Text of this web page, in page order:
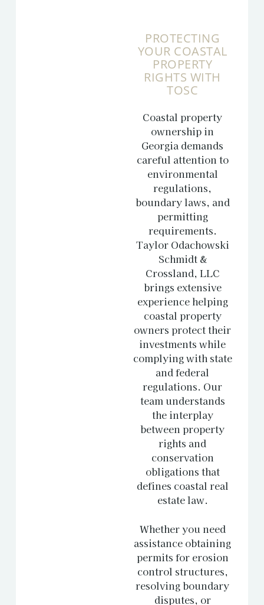
PROTECTING
YOUR COASTAL
PROPERTY
RIGHTS WITH
TOSC
Coastal property
ownership in
Georgia demands
careful attention to
environmental
regulations,
boundary laws, and
permitting
requirements.
Taylor Odachowski
Schmidt &
Crossland, LLC
brings extensive
experience helping
coastal property
owners protect their
investments while
complying with state
and federal
regulations. Our
team understands
the interplay
between property
rights and
conservation
obligations that
defines coastal real
estate law.
Whether you need
assistance obtaining
permits for erosion
control structures,
resolving boundary
disputes, or